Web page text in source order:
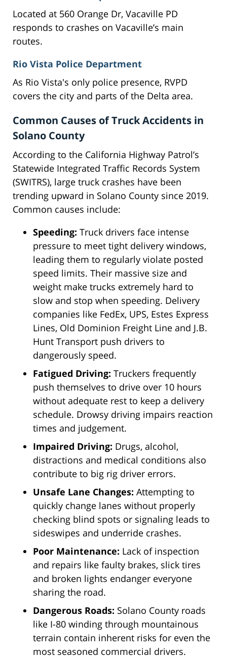
Located at 560 Orange Dr, Vacaville PD
responds to crashes on Vacaville’s main
routes.
Rio Vista Police Department
As Rio Vista's only police presence, RVPD
covers the city and parts of the Delta area.
Common Causes of Truck Accidents in
Solano County
According to the California Highway Patrol’s
Statewide Integrated Traffic Records System
(SWITRS), large truck crashes have been
trending upward in Solano County since 2019.
Common causes include:
Speeding: Truck drivers face intense
pressure to meet tight delivery windows,
leading them to regularly violate posted
speed limits. Their massive size and
weight make trucks extremely hard to
slow and stop when speeding. Delivery
companies like FedEx, UPS, Estes Express
Lines, Old Dominion Freight Line and J.B.
Hunt Transport push drivers to
dangerously speed.
Fatigued Driving: Truckers frequently
push themselves to drive over 10 hours
without adequate rest to keep a delivery
schedule. Drowsy driving impairs reaction
times and judgement.
Impaired Driving: Drugs, alcohol,
distractions and medical conditions also
contribute to big rig driver errors.
Unsafe Lane Changes: Attempting to
quickly change lanes without properly
checking blind spots or signaling leads to
sideswipes and underride crashes.
Poor Maintenance: Lack of inspection
and repairs like faulty brakes, slick tires
and broken lights endanger everyone
sharing the road.
Dangerous Roads: Solano County roads
like I-80 winding through mountainous
terrain contain inherent risks for even the
most seasoned commercial drivers.